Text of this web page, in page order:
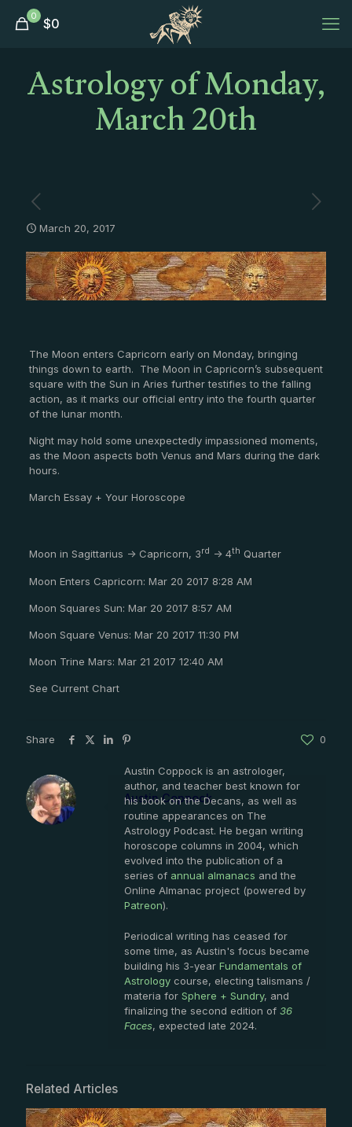
0 $0
Astrology of Monday,
March 20th
March 20, 2017
The Moon enters Capricorn early on Monday, bringing
things down to earth. The Moon in Capricorn’s subsequent
square with the Sun in Aries further testifies to the falling
action, as it marks our official entry into the fourth quarter
of the lunar month.
Night may hold some unexpectedly impassioned moments,
as the Moon aspects both Venus and Mars during the dark
hours.
March Essay + Your Horoscope
Moon in Sagittarius -> Capricorn, 3rd -> 4th Quarter
Moon Enters Capricorn: Mar 20 2017 8:28 AM
Moon Squares Sun: Mar 20 2017 8:57 AM
Moon Square Venus: Mar 20 2017 11:30 PM
Moon Trine Mars: Mar 21 2017 12:40 AM
See Current Chart
Share 0
Austin Coppock
Austin Coppock is an astrologer,
author, and teacher best known for
his book on the Decans, as well as
routine appearances on The
Astrology Podcast. He began writing
horoscope columns in 2004, which
evolved into the publication of a
series of annual almanacs and the
Online Almanac project (powered by
Patreon).
Periodical writing has ceased for
some time, as Austin's focus became
building his 3-year Fundamentals of
Astrology course, electing talismans /
materia for Sphere + Sundry, and
finalizing the second edition of 36
Faces, expected late 2024.
Related Articles